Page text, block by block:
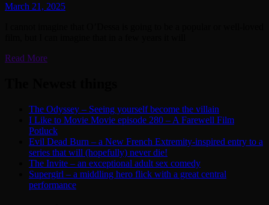
March 21, 2025
Read More
The Odyssey – Seeing yourself become the villain
I Like to Movie Movie episode 280 – A Farewell Film
Potluck
Evil Dead Burn – a New French Extremity-inspired entry to a
series that will (hopefully) never die!
The Invite – an exceptional adult sex comedy
Supergirl – a middling hero flick with a great central
performance